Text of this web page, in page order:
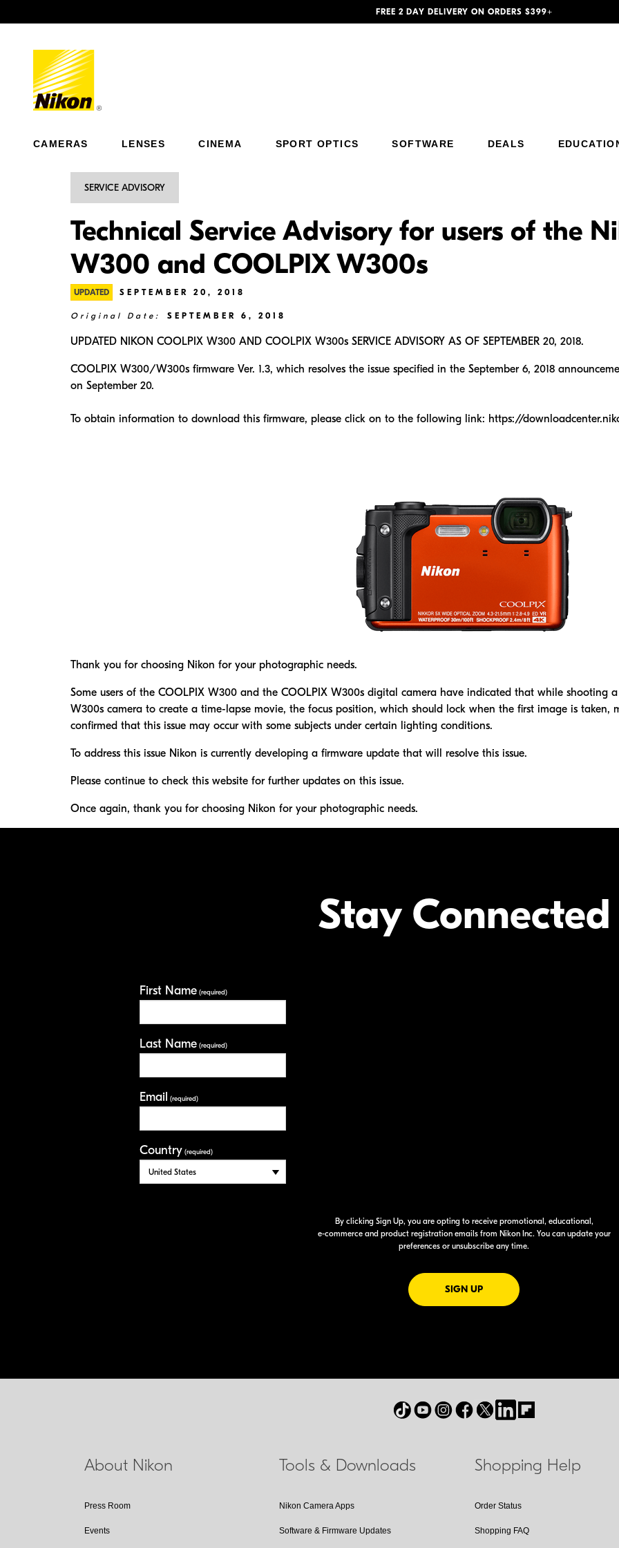
FREE 2 DAY DELIVERY ON ORDERS $399+
CAMERAS LENSES CINEMA SPORT OPTICS SOFTWARE DEALS
SERVICE ADVISORY
Technical Service Advisory for users of the
W300 and COOLPIX W300s
UPDATED SEPTEMBER 20, 2018
Original Date: SEPTEMBER 6, 2018
UPDATED NIKON COOLPIX W300 AND COOLPIX W300s SERVICE ADVISORY AS OF SEPTEMBER 20, 2018.
COOLPIX W300/W300s firmware Ver. 1.3, which resolves the issue specified in the September 6, 2018
on September 20.
To obtain information to download this firmware, please click on to the following link: https://
Thank you for choosing Nikon for your photographic needs.
Some users of the COOLPIX W300 and the COOLPIX W300s digital camera have indicated that while shooting
W300s camera to create a time-lapse movie, the focus position, which should lock when the first image is taken,
confirmed that this issue may occur with some subjects under certain lighting conditions.
To address this issue Nikon is currently developing a firmware update that will resolve this issue.
Please continue to check this website for further updates on this issue.
Once again, thank you for choosing Nikon for your photographic needs.
Stay Connected
First Name(required)
Last Name(required)
Email (required)
Country (required)
By clicking Sign Up, you are opting to receive promotional, educational,
e-commerceand product registration emails from Nikon Inc. You can update your
preferences or unsubscribe any time.
SIGN UPFOR EMAILS FROM NIKON
About Nikon
Press Room
Events
Tools & Downloads
Nikon Camera Apps
Software & Firmware Updates
Shopping Help
Order Status
Shopping FAQ